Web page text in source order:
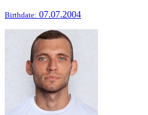
Birthdate: 07.07.2004